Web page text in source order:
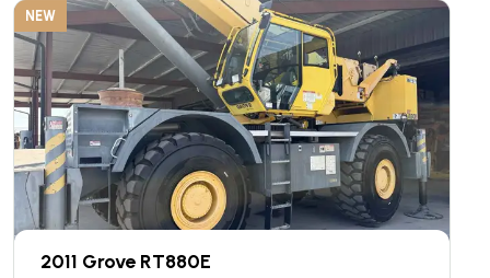
NEW
2011 Grove RT880E